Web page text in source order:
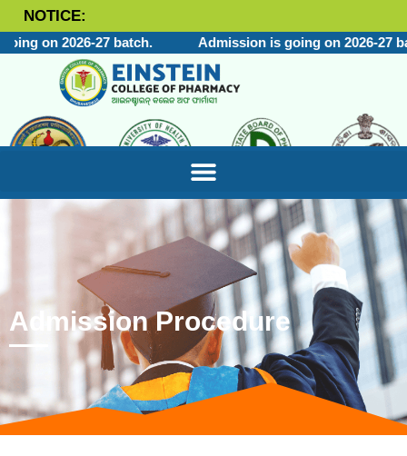
NOTICE:
on 2026-27 batch. Admission is going on 2026-27
Admission Procedure